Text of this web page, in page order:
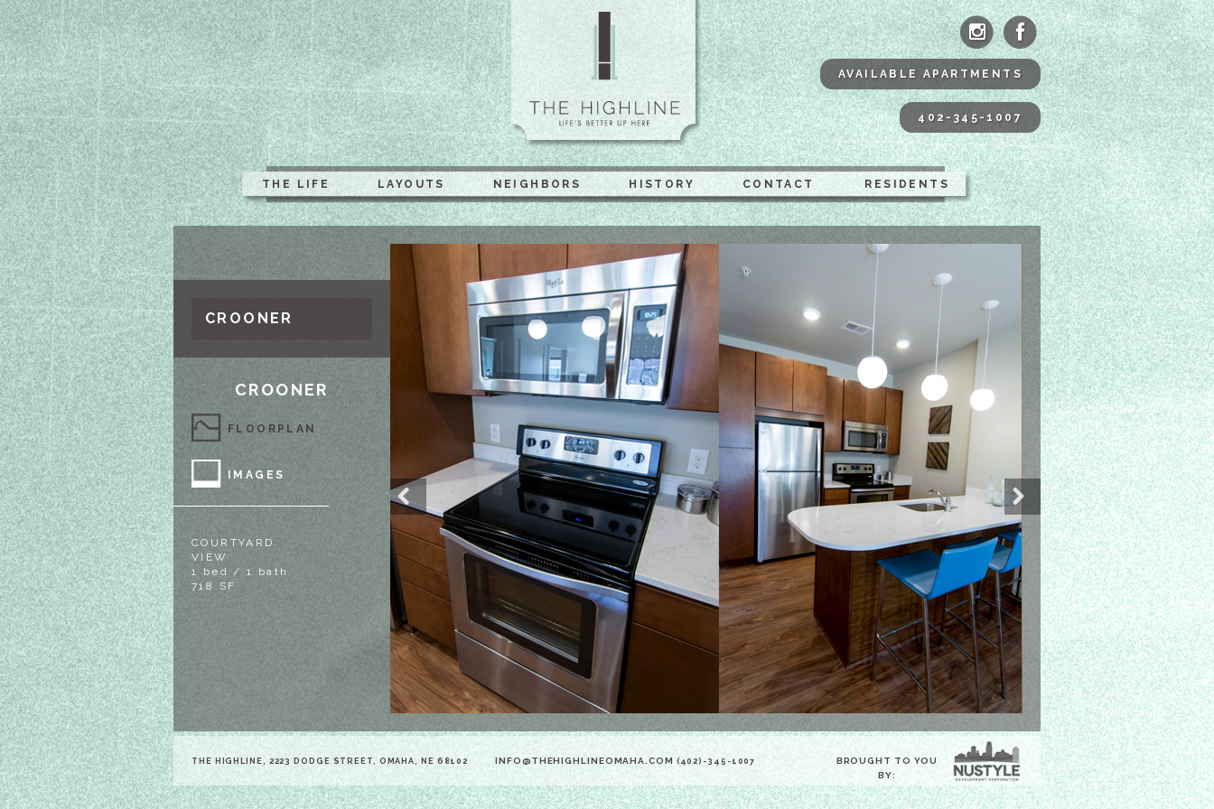
The Highline Apartments Omaha
THE LIFE LAYOUTS NEIGHBORS HISTORY CONTACT RESIDENTS
AVAILABLE APARTMENTS
402-345-1007
CROONER
CROONER
FLOORPLAN
IMAGES
COURTYARD
VIEW
1 bed / 1 bath
718 SF
Previous Next
THE HIGHLINE, 2223 DODGE STREET, OMAHA, NE 68102 INFO@THEHIGHLINEOMAHA.COM(402)-345-1007
BROUGHT TO YOU
BY: